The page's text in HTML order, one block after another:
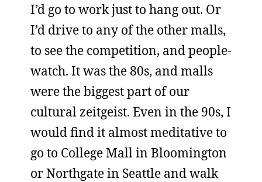
I’d go to work just to hang out. Or
I’d drive to any of the other malls,
to see the competition, and people-
watch. It was the 80s, and malls
were the biggest part of our
cultural zeitgeist. Even in the 90s, I
would find it almost meditative to
go to College Mall in Bloomington
or Northgate in Seattle and walk